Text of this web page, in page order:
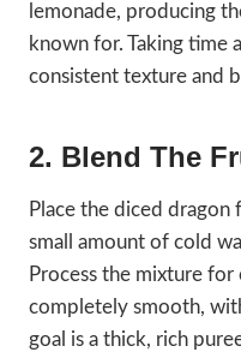
lemonade, producing
known for. Taking time
consistent texture and
2. Blend The
Place the diced
small amount of cold
Process the mixture
completely smooth,
goal is a thick, rich